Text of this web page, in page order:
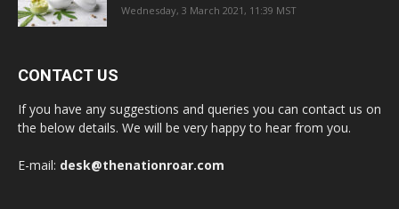
Wednesday, 3 March 2021, 11:39 MST
CONTACT US
If you have any suggestions and queries you can contact us on
the below details. We will be very happy to hear from you.
E-mail: desk@thenationroar.com